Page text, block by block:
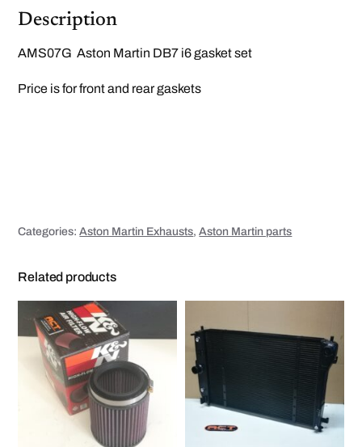
o
l
a
e
y
Description
AMS07G Aston Martin DB7 i6 gasket set
Price is for front and rear gaskets
Categories:Aston Martin Exhausts,Aston Martin parts
Related products